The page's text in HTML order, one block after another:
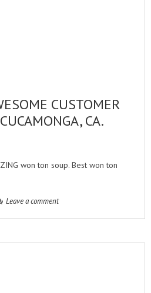
CUSTOMER
CA.
won ton soup. Best won ton
Leave a comment